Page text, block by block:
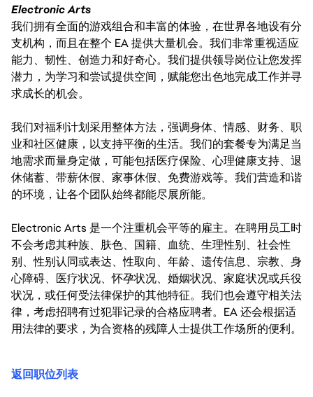
Electronic Arts
我们拥有全面的游戏组合和丰富的体验，在世界各地设有分
支机构，而且在整个 EA 提供大量机会。我们非常重视适应
能力、韧性、创造力和好奇心。我们提供领导岗位让您发挥
潜力，为学习和尝试提供空间，赋能您出色地完成工作并寻
求成长的机会。
我们对福利计划采用整体方法，强调身体、情感、财务、职
业和社区健康，以支持平衡的生活。我们的套餐专为满足当
地需求而量身定做，可能包括医疗保险、心理健康支持、退
休储蓄、带薪休假、家事休假、免费游戏等。我们营造和谐
的环境，让各个团队始终都能尽展所能。
Electronic Arts 是一个注重机会平等的雇主。在聘用员工时
不会考虑其种族、肤色、国籍、血统、生理性别、社会性
别、性别认同或表达、性取向、年龄、遗传信息、宗教、身
心障碍、医疗状况、怀孕状况、婚姻状况、家庭状况或兵役
状况，或任何受法律保护的其他特征。我们也会遵守相关法
律，考虑招聘有过犯罪记录的合格应聘者。EA 还会根据适
用法律的要求，为合资格的残障人士提供工作场所的便利。
返回职位列表